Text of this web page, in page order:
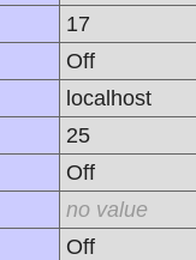
17
Off
localhost
25
Off
no value
Off